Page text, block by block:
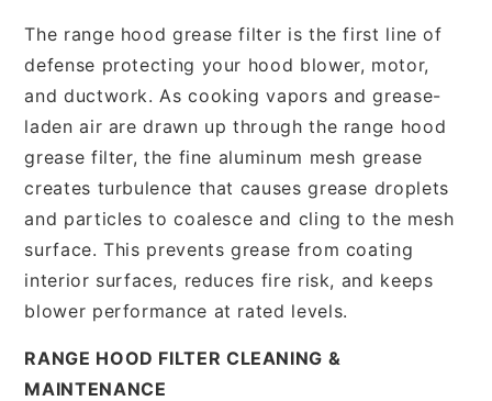
The range hood grease filter is the first line of
defense protecting your hood blower, motor,
and ductwork. As cooking vapors and grease-
laden air are drawn up through the range hood
grease filter, the fine aluminum mesh grease
creates turbulence that causes grease droplets
and particles to coalesce and cling to the mesh
surface. This prevents grease from coating
interior surfaces, reduces fire risk, and keeps
blower performance at rated levels.
RANGE HOOD FILTER CLEANING &
MAINTENANCE